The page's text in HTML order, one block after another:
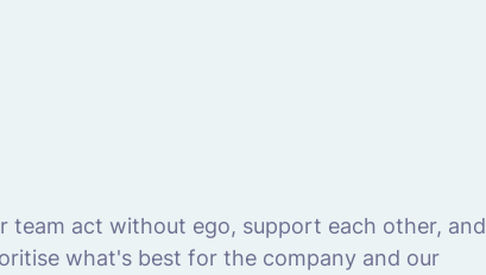
team act without ego, support each other, and
what's best for the company and our